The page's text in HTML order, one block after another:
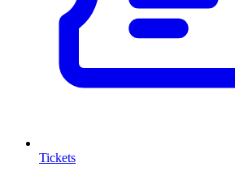
Tickets